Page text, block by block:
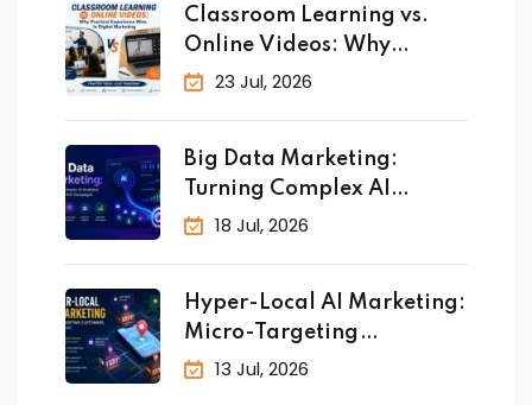
Classroom Learning vs.
Online Videos: Why
Practical
23 Jul, 2026
Big Data Marketing:
Turning Complex AI
Analytics
18 Jul, 2026
Hyper-Local AI Marketing:
Micro-Targeting
Customers in Real
13 Jul, 2026